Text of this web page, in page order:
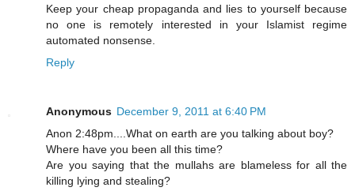
Keep your cheap propaganda and lies to yourself because
no one is remotely interested in your Islamist regime
automated nonsense.
Reply
Anonymous December 9, 2011 at 6:40 PM
Anon 2:48pm....What on earth are you talking about boy?
Where have you been all this time?
Are you saying that the mullahs are blameless for all the
killing lying and stealing?